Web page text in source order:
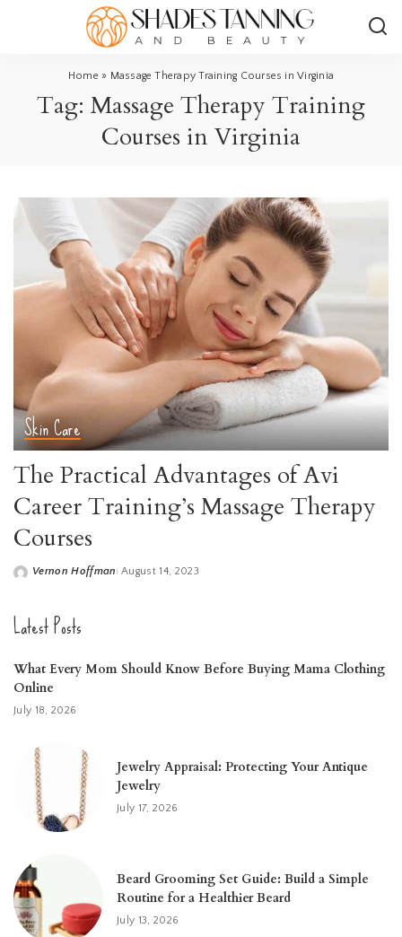
Home » Massage Therapy Training Courses in Virginia
Tag: Massage Therapy Training
Courses in Virginia
Skin Care
The Practical Advantages of Avi
Career Training’s Massage Therapy
Courses
Posted
Vernon Hoffman August 14, 2023
Latest Posts
What Every Mom Should Know Before Buying Mama Clothing
Online
July 18, 2026
Jewelry Appraisal: Protecting Your Antique
Jewelry
July 17, 2026
Beard Grooming Set Guide: Build a Simple
Routine for a Healthier Beard
July 13, 2026